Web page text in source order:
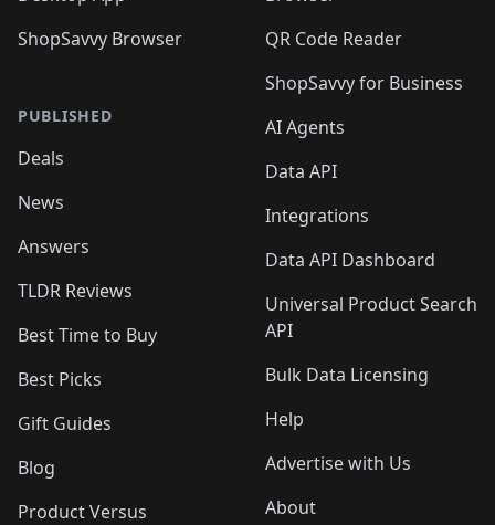
ShopSavvy Browser
PUBLISHED
Deals
News
Answers
TLDR Reviews
Best Time to Buy
Best Picks
Gift Guides
Blog
Product Versus
QR Code Reader
ShopSavvy for Business
AI Agents
Data API
Integrations
Data API Dashboard
Universal Product Search
API
Bulk Data Licensing
Help
Advertise with Us
About